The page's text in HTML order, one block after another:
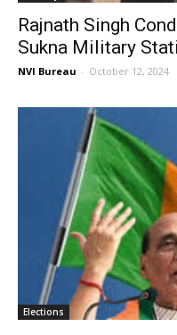
Rajnath Singh
Sukna Military
NVI Bureau - October 12, 2024
Elections